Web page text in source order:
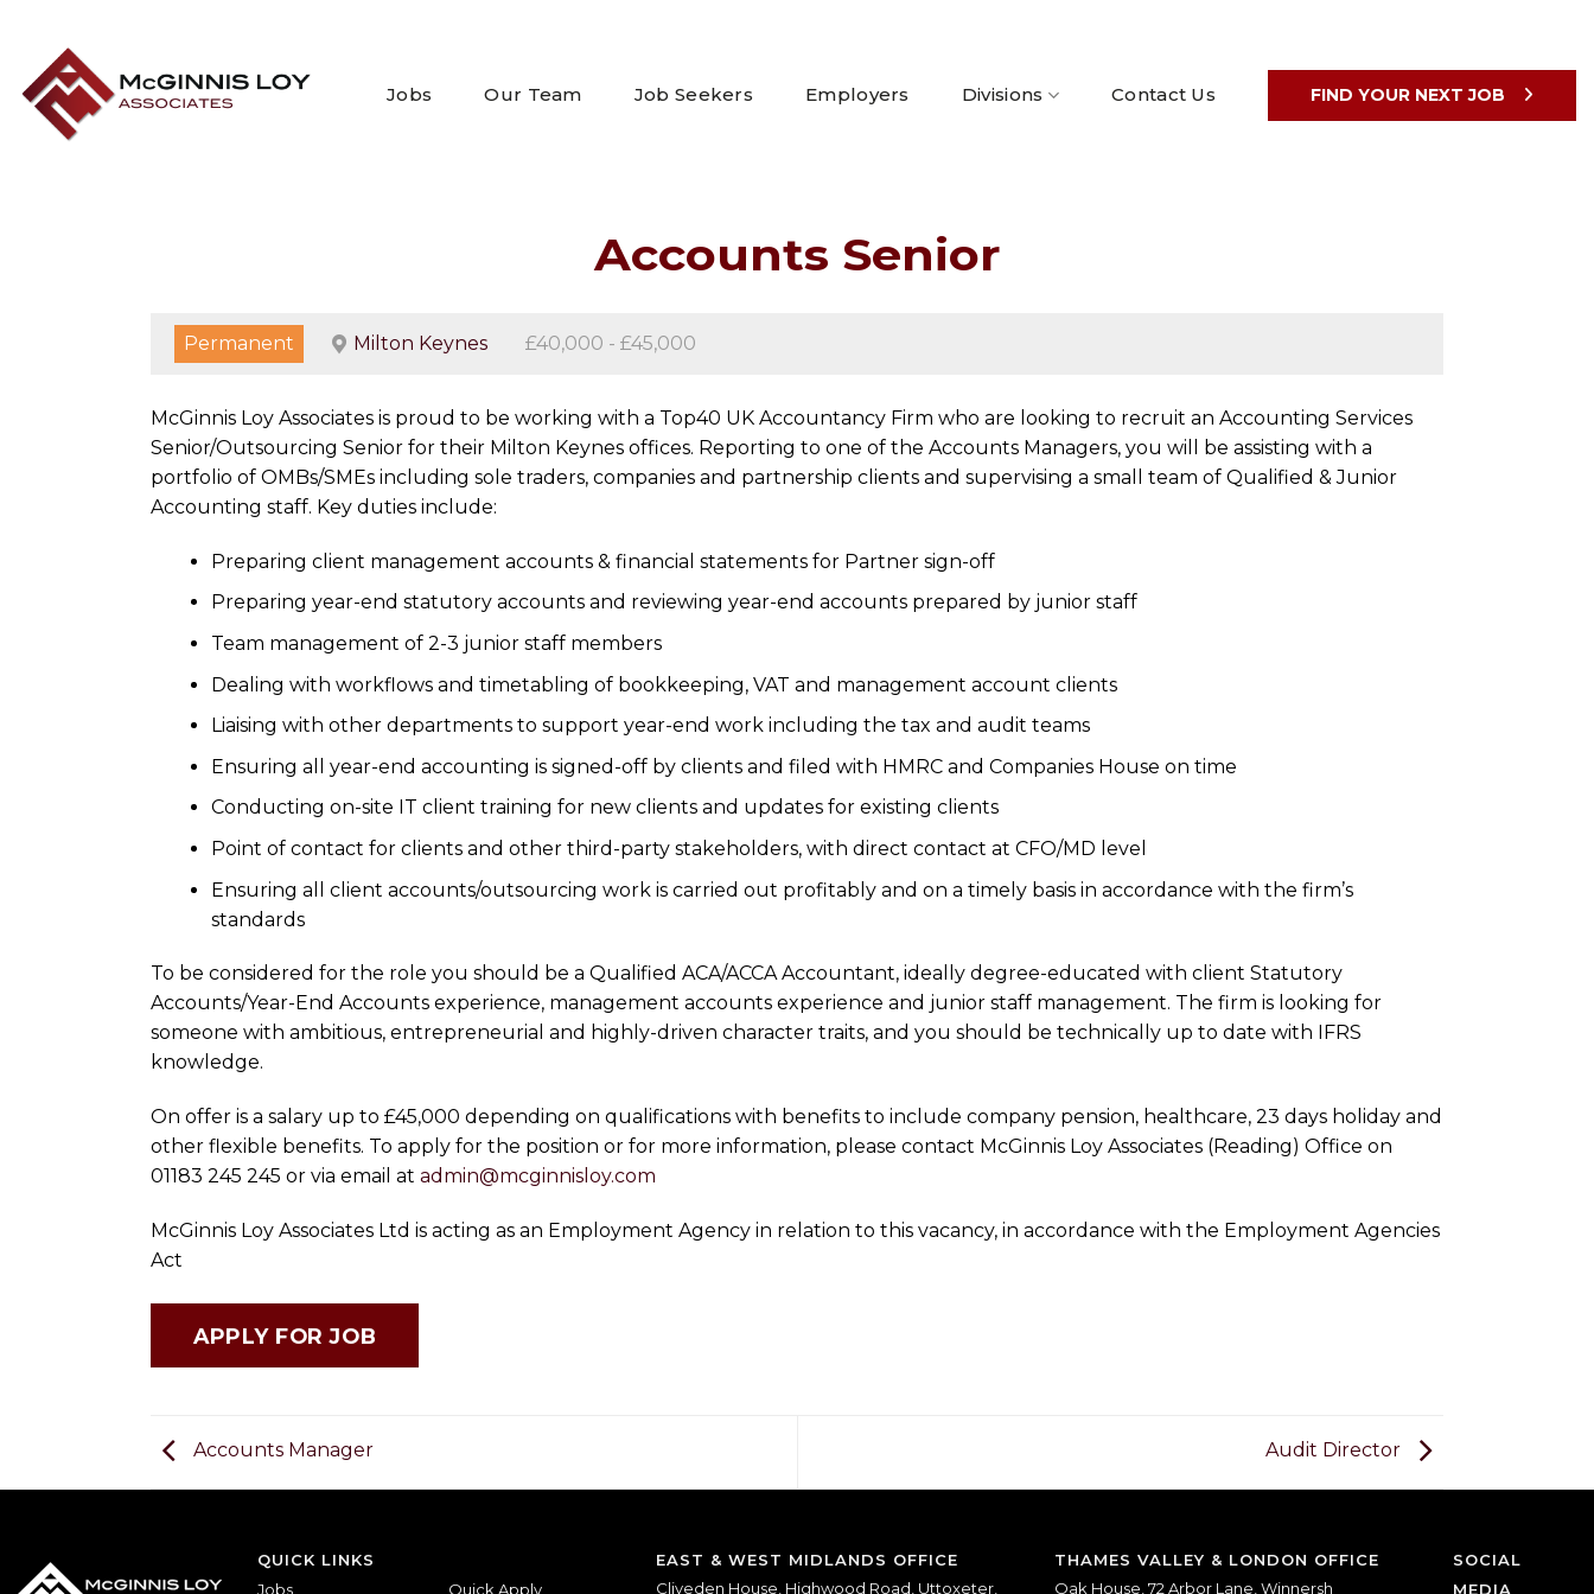
content
Jobs
Our Team Job Seekers Employers Divisions Contact Us FIND YOUR NEXT JOB
Accounts Senior
Permanent Milton Keynes £40,000 - £45,000
McGinnis Loy Associates is proud to be working with a Top40 UK Accountancy Firm who are looking to recruit an Accounting Services
Senior/Outsourcing Senior for their Milton Keynes offices. Reporting to one of the Accounts Managers, you will be assisting with a
portfolio of OMBs/SMEs including sole traders, companies and partnership clients and supervising a small team of Qualified & Junior
Accounting staff. Key duties include:
Preparing client management accounts & financial statements for Partner sign-off
Preparing year-end statutory accounts and reviewing year-end accounts prepared by junior staff
Team management of 2-3 junior staff members
Dealing with workflows and timetabling of bookkeeping, VAT and management account clients
Liaising with other departments to support year-end work including the tax and audit teams
Ensuring all year-end accounting is signed-off by clients and filed with HMRC and Companies House on time
Conducting on-site IT client training for new clients and updates for existing clients
Point of contact for clients and other third-party stakeholders, with direct contact at CFO/MD level
Ensuring all client accounts/outsourcing work is carried out profitably and on a timely basis in accordance with the firm’s
standards
To be considered for the role you should be a Qualified ACA/ACCA Accountant, ideally degree-educated with client Statutory
Accounts/Year-End Accounts experience, management accounts experience and junior staff management. The firm is looking for
someone with ambitious, entrepreneurial and highly-driven character traits, and you should be technically up to date with IFRS
knowledge.
On offer is a salary up to £45,000 depending on qualifications with benefits to include company pension, healthcare, 23 days holiday and
other flexible benefits. To apply for the position or for more information, please contact McGinnis Loy Associates (Reading) Office on
01183 245 245 or via email at admin@mcginnisloy.com
McGinnis Loy Associates Ltd is acting as an Employment Agency in relation to this vacancy, in accordance with the Employment Agencies
Act
Accounts Manager Audit Director
QUICK LINKS
Jobs
Quick Apply
EAST & WEST MIDLANDS OFFICE
Cliveden House, Highwood Road, Uttoxeter,
THAMES VALLEY & LONDON OFFICE
Oak House, 72 Arbor Lane, Winnersh
SOCIAL
MEDIA